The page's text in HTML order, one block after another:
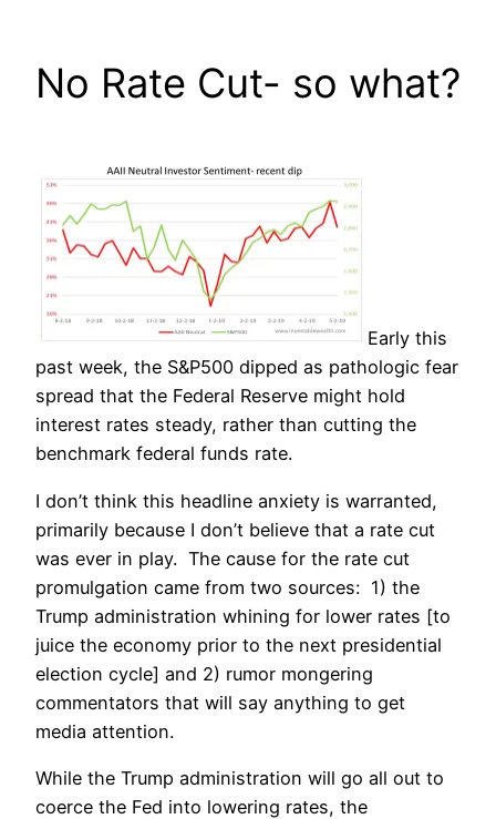
No Rate Cut- so what?
Early this
past week, the S&P500 dipped as pathologic fear
spread that the Federal Reserve might hold
interest rates steady, rather than cutting the
benchmark federal funds rate.
I don’t think this headline anxiety is warranted,
primarily because I don’t believe that a rate cut
was ever in play. The cause for the rate cut
promulgation came from two sources: 1) the
Trump administration whining for lower rates [to
juice the economy prior to the next presidential
election cycle] and 2) rumor mongering
commentators that will say anything to get
media attention.
While the Trump administration will go all out to
coerce the Fed into lowering rates, the